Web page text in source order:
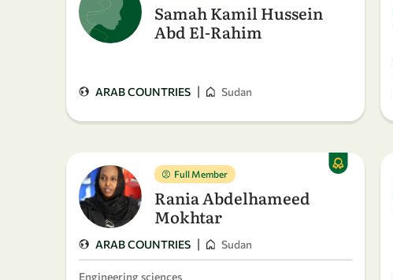
Samah Kamil Hussein
Abd El-Rahim
ARAB COUNTRIES | Sudan
Full Member
Rania Abdelhameed
Mokhtar
ARAB COUNTRIES | Sudan
Engineering sciences